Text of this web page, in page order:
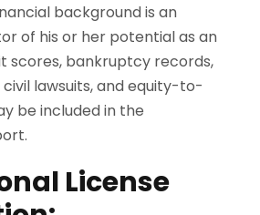
background is an
of his or her potential as an
scores, bankruptcy records,
civil lawsuits, and equity-to-
be included in the
License